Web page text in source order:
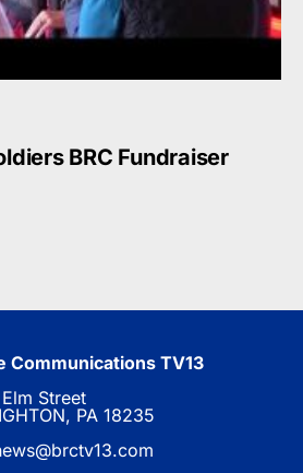
BRC Fundraiser
Communications TV13
Street
PA 18235